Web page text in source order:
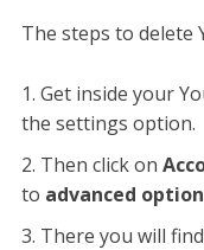
The steps to delete
Get inside your
the settings option.
Then click on
to advanced
There you will